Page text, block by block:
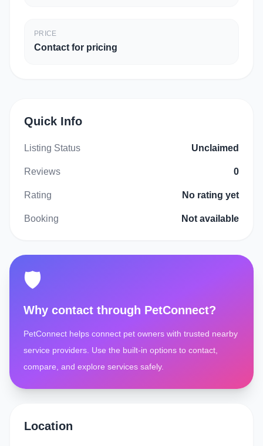
PRICE
Contact for pricing
Quick Info
Listing Status Unclaimed
Reviews 0
Rating No rating yet
Booking Not available
🛡️
Why contact through PetConnect?
PetConnect helps connect pet owners with trusted nearby
service providers. Use the built-in options to contact,
compare, and explore services safely.
Location